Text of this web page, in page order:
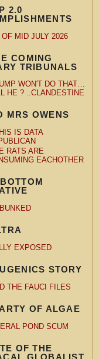
2.0
MID JULY 2026
COMING
TRIBUNALS
WON'T DO THAT…
HE ? ..CLANDESTINE
MRS OWENS
IS DATA
RATS ARE
EACHOTHER
EXPOSED
STORY
THE FAUCI FILES
OF ALGAE
POND SCUM
OF THE